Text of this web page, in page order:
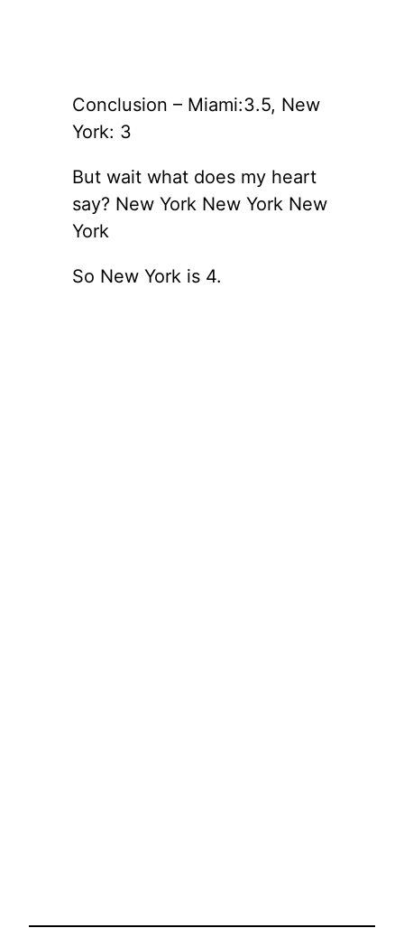
Conclusion – Miami:3.5, New
York: 3
But wait what does my heart
say? New York New York New
York
So New York is 4.